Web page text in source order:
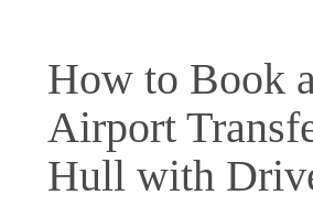
How to Book
Airport
Hull with